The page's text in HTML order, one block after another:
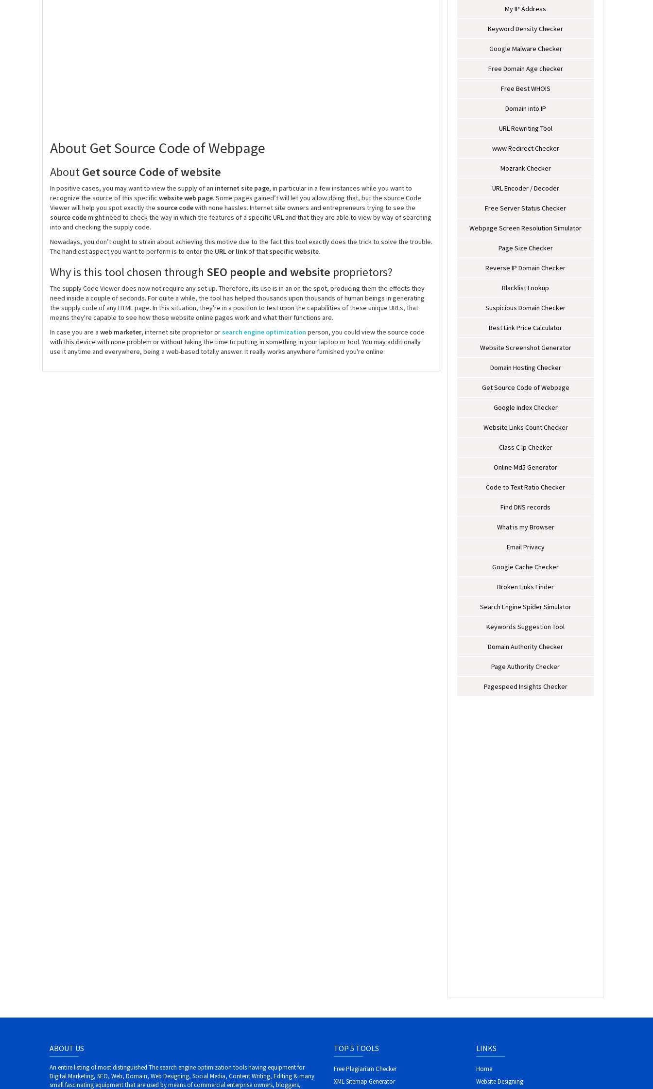
About Get Source Code of Webpage
AboutGet source Code of website
In positive cases, you may want to view the supply of an internet site page, in particular in a few instances while you want to
recognize the source of this specific website web page. Some pages gained’t will let you allow doing that, but the source Code
Viewer will help you spot exactly the source codewith none hassles. Internet site owners and entrepreneurs trying to see the
source codemight need to check the way in which the features of a specific URL and that they are able to view by way of searching
into and checking the supply code.
Nowadays, you don’t ought to strain about achieving this motive due to the fact this tool exactly does the trick to solve the trouble.
The handiest aspect you want to perform is to enter the URL or linkof that specific website.
Why is this tool chosen through SEO people and website proprietors?
The supply Code Viewer does now not require any set up. Therefore, its use is in an on the spot, producing them the effects they
need inside a couple of seconds. For quite a while, the tool has helped thousands upon thousands of human beings in generating
the supply code of any HTML page. In this situation, they're in a position to test upon the capabilities of these unique URLs, that
means they're capable to see how those website online pages work and what their functions are.
In case you are a web marketer, internet site proprietor or search engine optimization person, you could view the source code
with this device with none problem or without taking the time to putting in something in your laptop or tool. You may additionally
use it anytime and everywhere, being a web-based totally answer. It really works anywhere furnished you're online.
My IP Address
Keyword Density Checker
Google Malware Checker
Free Domain Age checker
Free Best WHOIS
Domain into IP
URL Rewriting Tool
www Redirect Checker
Mozrank Checker
URL Encoder / Decoder
Free Server Status Checker
Webpage Screen Resolution Simulator
Page Size Checker
Reverse IP Domain Checker
Blacklist Lookup
Suspicious Domain Checker
Best Link Price Calculator
Website Screenshot Generator
Domain Hosting Checker
Get Source Code of Webpage
Google Index Checker
Website Links Count Checker
Class C Ip Checker
Online Md5 Generator
Code to Text Ratio Checker
Find DNS records
What is my Browser
Email Privacy
Google Cache Checker
Broken Links Finder
Search Engine Spider Simulator
Keywords Suggestion Tool
Domain Authority Checker
Page Authority Checker
Pagespeed Insights Checker
ABOUT US
An entire listing of most distinguished The search engine optimization tools having equipment for
Digital Marketing, SEO, Web, Domain, Web Designing, Social Media, Content Writing, Editing & many
small fascinating equipment that are used by means of commercial enterprise owners, bloggers,
TOP 5 TOOLS
Free Plagiarism Checker
XML Sitemap Generator
LINKS
Home
Website Designing